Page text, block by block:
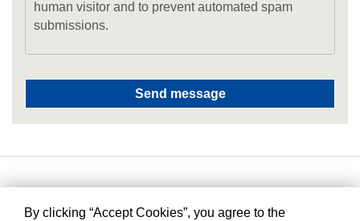
human visitor and to prevent automated spam
submissions.
By clicking “Accept Cookies”, you agree to the